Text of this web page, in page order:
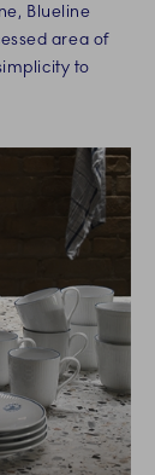
Blueline
area of
to